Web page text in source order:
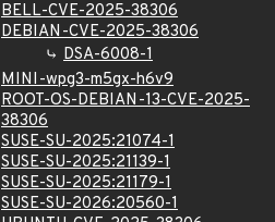
BELL-CVE-2025-38306
DEBIAN-CVE-2025-38306
DSA-6008-1
MINI-wpg3-m5gx-h6v9
ROOT-OS-DEBIAN-13-CVE-2025-
38306
SUSE-SU-2025:21074-1
SUSE-SU-2025:21139-1
SUSE-SU-2025:21179-1
SUSE-SU-2026:20560-1